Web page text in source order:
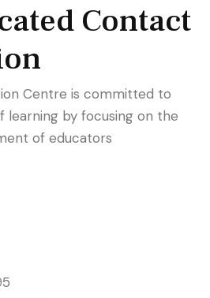
Contact
Centre is committed to
learning by focusing on the
of educators